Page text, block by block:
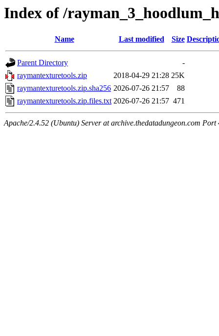
Index of /
Name Last modified Size
Parent Directory
-
raymantexturetools.zip
2018-04-29 21:28 25K
raymantexturetools.zip.sha256 2026-07-26 21:57
88
raymantexturetools.zip.files.txt 2026-07-26 21:57 471
Apache/2.4.52 (Ubuntu) Server at archive.thedatadungeon.com Port